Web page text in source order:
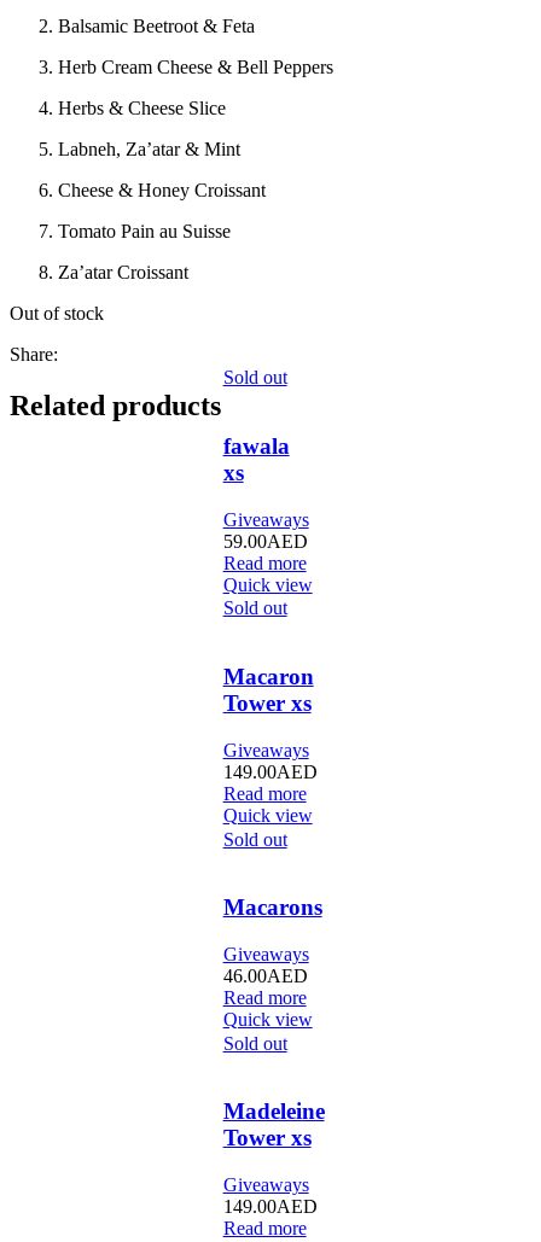
Balsamic Beetroot & Feta
Herb Cream Cheese & Bell Peppers
Herbs & Cheese Slice
Labneh, Za’atar & Mint
Cheese & Honey Croissant
Tomato Pain au Suisse
Za’atar Croissant
Out of stock
Share:
Related products
Sold out
fawala
xs
Giveaways
59.00AED
Read more
Quick view
Sold out
Macaron
Tower xs
Giveaways
149.00AED
Read more
Quick view
Sold out
Macarons
Giveaways
46.00AED
Read more
Quick view
Sold out
Madeleine
Tower xs
Giveaways
149.00AED
Read more